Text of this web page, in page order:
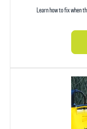
Learn how to fix when